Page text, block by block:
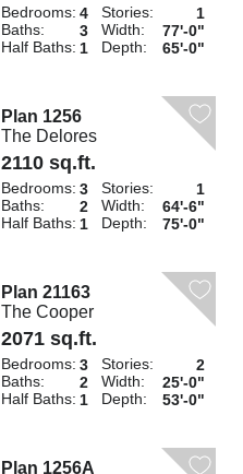
Bedrooms: 4
Baths:
3
Half Baths: 1
Stories:
1
Width:
77'-0"
Depth:
65'-0"
Plan 1256
The Delores
2110 sq.ft.
Bedrooms: 3
Baths:
2
Half Baths: 1
Stories:
1
Width:
64'-6"
Depth:
75'-0"
Plan 21163
The Cooper
2071 sq.ft.
Bedrooms: 3
Baths:
2
Half Baths: 1
Stories:
2
Width:
25'-0"
Depth:
53'-0"
Plan 1256A